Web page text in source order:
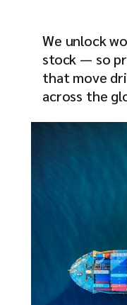
We unlock
stock — so
that move
across the